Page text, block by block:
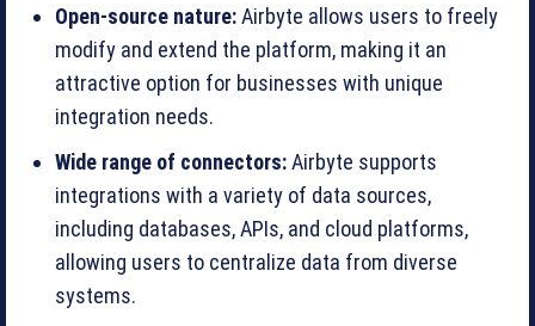
Open-source nature:Airbyte allows users to freely
modify and extend the platform, making it an
attractive option for businesses with unique
integration needs.
Wide range of connectors:Airbyte supports
integrations with a variety of data sources,
including databases, APIs, and cloud platforms,
allowing users to centralize data from diverse
systems.